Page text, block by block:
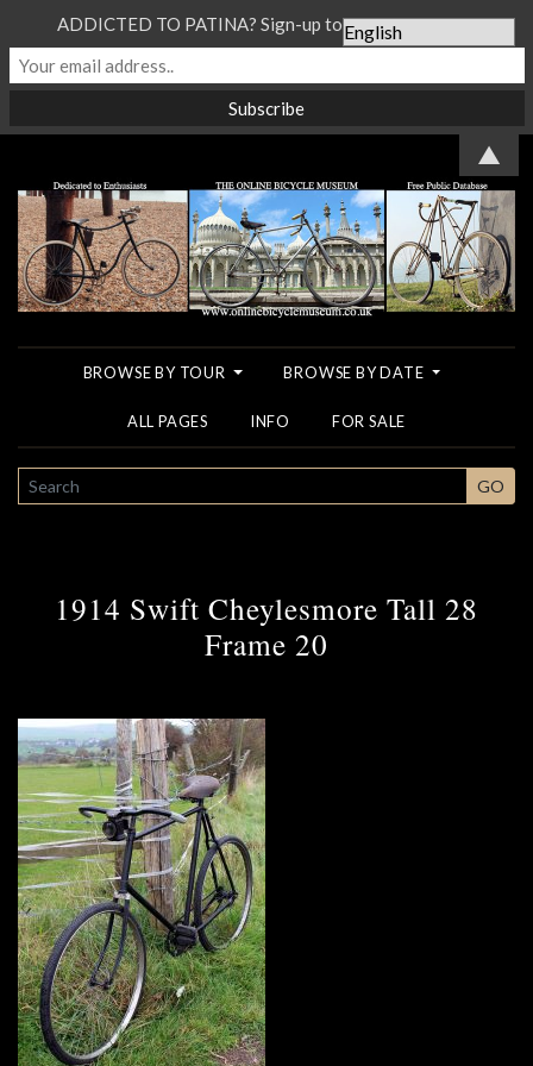
BROWSE BY TOUR BROWSE BY DATE
ALL PAGES INFO FOR SALE
SEARCH GO
1914 Swift Cheylesmore Tall 28
Frame 20
ADDICTED TO PATINA? Sign-up to our Newsletter...
▲